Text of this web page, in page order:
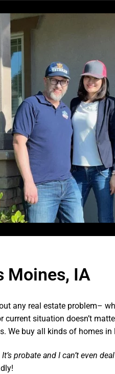
Moines, IA
any real estate problem–
current situation doesn’t
We buy all kinds of homes in
probate and I can’t even